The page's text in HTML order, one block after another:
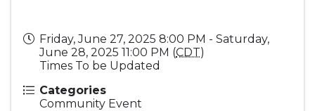
Friday, June 27, 2025 8:00 PM - Saturday,
June 28, 2025 11:00 PM (CDT)
Times To be Updated
Categories
Community Event